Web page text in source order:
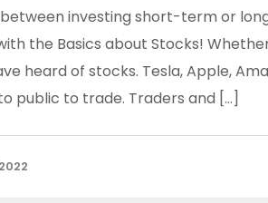
investing short-term or
the Basics about Stocks!
heard of stocks. Tesla, Apple,
public to trade. Traders and […]